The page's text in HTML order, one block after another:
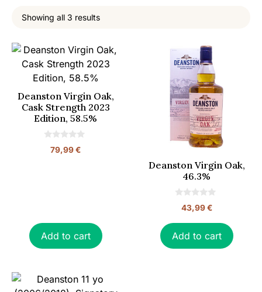
Showing all 3 results
Deanston Virgin Oak,
Cask Strength 2023
Edition, 58.5%
79,99€
Add to cart
Deanston Virgin Oak,
46.3%
o
f
5
43,99€
Add to cart